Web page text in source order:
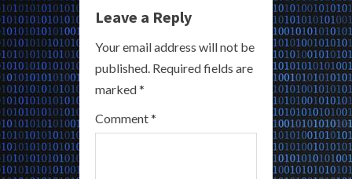
e
R
e
a
Leave a Reply
Your email address will not be
published. Required fields are
marked*
Comment*